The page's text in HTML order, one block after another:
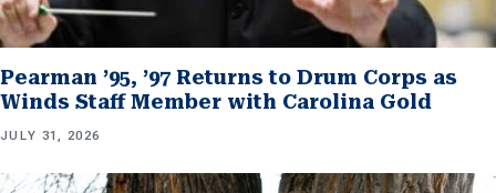
Pearman ’95, ’97 Returns to Drum Corps as
Winds Staff Member with Carolina Gold
JULY 31, 2026